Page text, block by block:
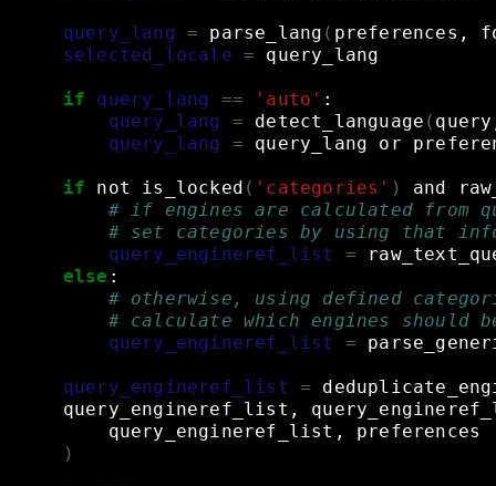
query_lang = parse_lang ( preferences,
selected_locale = query_lang
if query_lang == 'auto' :
query_lang
= detect_language (
query_lang
= query_lang or
if not is_locked ( 'categories' ) and
# if engines are calculated from
# set categories by using that
query_engineref_list
=
else :
# otherwise, using defined
# calculate which engines should
query_engineref_list
=
query_engineref_list =
query_engineref_list,
query_engineref_list,
preferences
)